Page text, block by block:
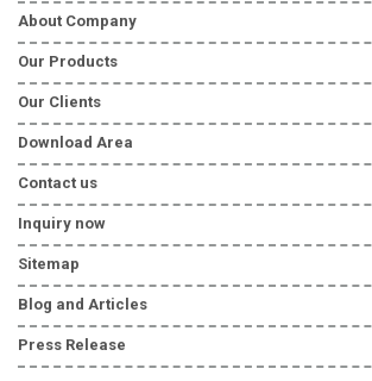
About Company
Our Products
Our Clients
Download Area
Contact us
Inquiry now
Sitemap
Blog and Articles
Press Release